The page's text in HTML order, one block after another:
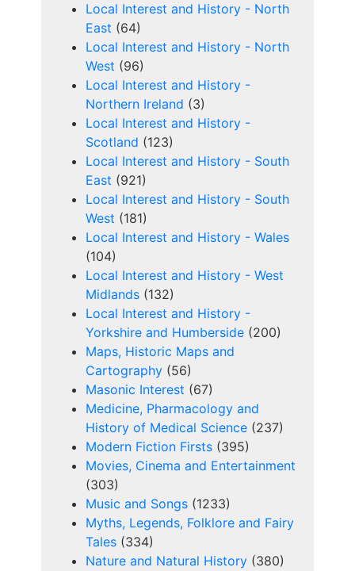
Local Interest and History - North
East (64)
Local Interest and History - North
West (96)
Local Interest and History -
Northern Ireland (3)
Local Interest and History -
Scotland (123)
Local Interest and History - South
East (921)
Local Interest and History - South
West (181)
Local Interest and History - Wales
(104)
Local Interest and History - West
Midlands (132)
Local Interest and History -
Yorkshire and Humberside (200)
Maps, Historic Maps and
Cartography (56)
Masonic Interest (67)
Medicine, Pharmacology and
History of Medical Science (237)
Modern Fiction Firsts (395)
Movies, Cinema and Entertainment
(303)
Music and Songs (1233)
Myths, Legends, Folklore and Fairy
Tales (334)
Nature and Natural History (380)